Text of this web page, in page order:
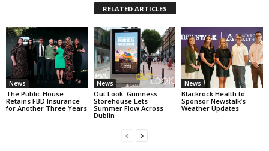
RELATED ARTICLES
News
The Public House
Retains FBD Insurance
for Another Three Years
News
Out Look: Guinness
Storehouse Lets
Summer Flow Across
Dublin
News
Blackrock Health to
Sponsor Newstalk’s
Weather Updates